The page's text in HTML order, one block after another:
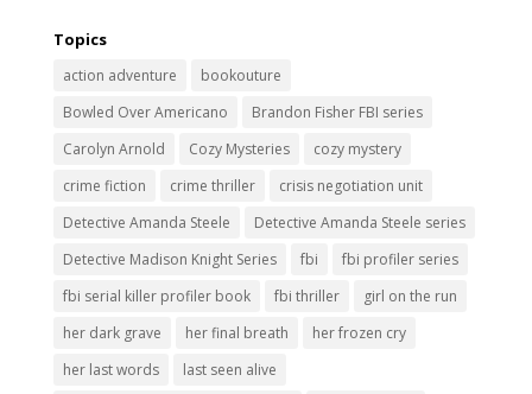
Topics
action adventure
bookouture
Bowled Over Americano
Brandon Fisher FBI series
Carolyn Arnold
Cozy Mysteries
cozy mystery
crime fiction
crime thriller
crisis negotiation unit
Detective Amanda Steele
Detective Amanda Steele series
Detective Madison Knight Series
fbi
fbi profiler series
fbi serial killer profiler book
fbi thriller
girl on the run
her dark grave
her final breath
her frozen cry
her last words
last seen alive